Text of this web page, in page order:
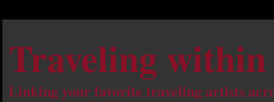
Traveling
Linking your favorite traveling artists